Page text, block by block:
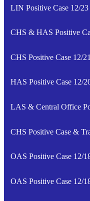
LIN Positive Case 12/23
CHS & HAS Positive
CHS Positive Case 12/21
HAS Positive Case 12/
LAS & Central Office
CHS Positive Case &
OAS Positive Case 12/
OAS Positive Case 12/